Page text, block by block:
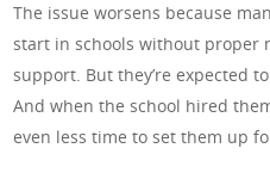
The issue worsens because
start in schools without proper
support. But they’re expected
And when the school hired
even less time to set them up